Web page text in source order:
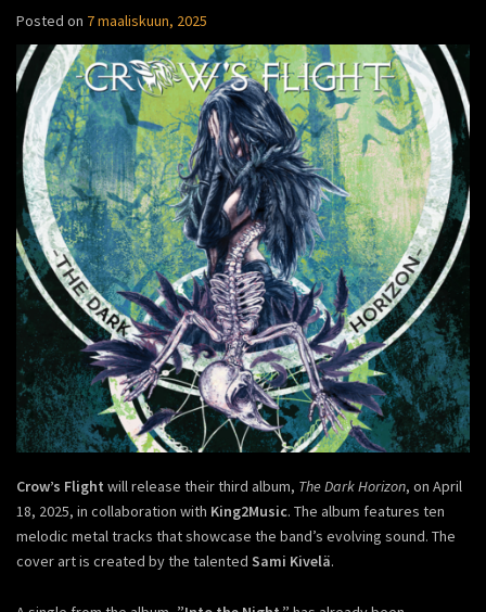
Posted on 7 maaliskuun, 2025
Crow’s Flight will release their third album, The Dark Horizon, on April
18, 2025, in collaboration with King2Music. The album features ten
melodic metal tracks that showcase the band’s evolving sound. The
cover art is created by the talented Sami Kivelä.